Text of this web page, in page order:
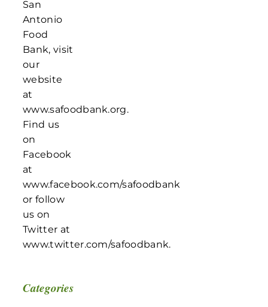
San
Antonio
Food
Bank, visit
our
website
at
www.safoodbank.org.
Find us
on
Facebook
at
www.facebook.com/safoodbank
or follow
us on
Twitter at
www.twitter.com/safoodbank.
Categories